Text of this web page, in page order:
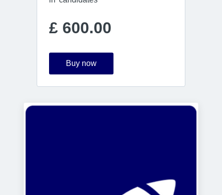
£ 600.00
Buy now